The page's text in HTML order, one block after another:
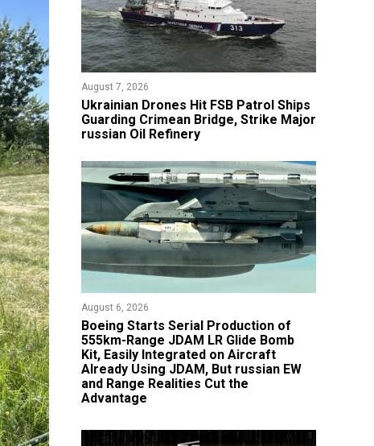
August 7, 2026
​Ukrainian Drones Hit FSB Patrol Ships
Guarding Crimean Bridge, Strike Major
russian Oil Refinery
August 6, 2026
Boeing Starts Serial Production of
555km-Range JDAM LR Glide Bomb
Kit, Easily Integrated on Aircraft
Already Using JDAM, But russian EW
and Range Realities Cut the
Advantage